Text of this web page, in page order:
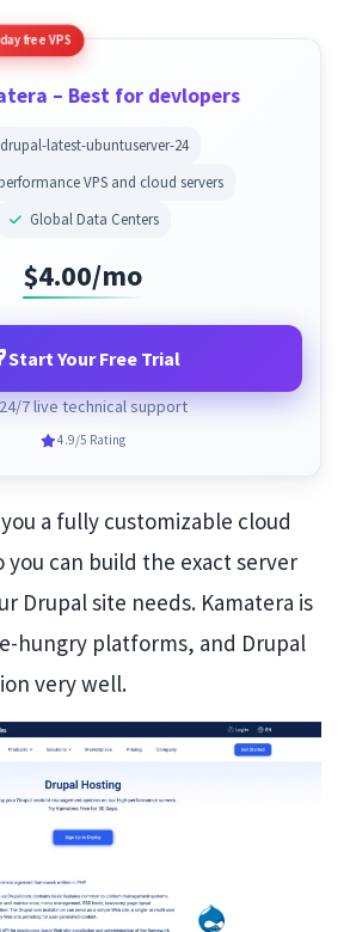
free VPS
– Best for devlopers
drupal-latest-ubuntuserver-24
VPS and cloud servers
Global Data Centers
$4.00/mo
Start Your Free Trial
7 live technical support
4.9/5 Rating
a fully customizable cloud
can build the exact server
Drupal site needs. Kamatera is
hungry platforms, and Drupal
very well.